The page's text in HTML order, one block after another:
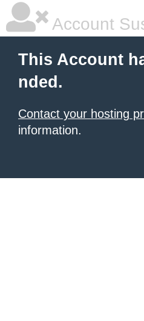
Account
This Account
nded.
Contact your hosting
information.